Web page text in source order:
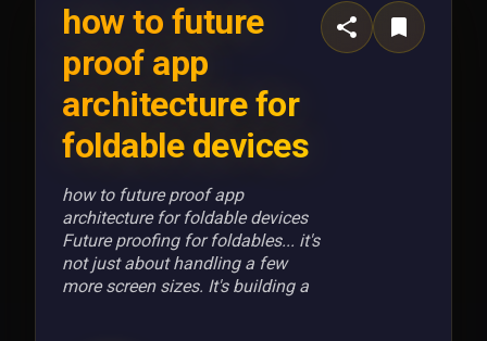
how to future
proof app
architecture for
foldable devices
how to future proof app
architecture for foldable devices
Future proofing for foldables... it's
not just about handling a few
more screen sizes. It's building a